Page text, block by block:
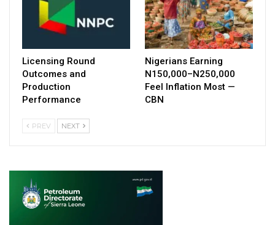
Licensing Round
Outcomes and
Production
Performance
Nigerians Earning
N150,000–N250,000
Feel Inflation Most —
CBN
PREV NEXT